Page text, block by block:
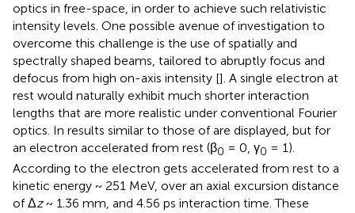
optics in free-space, in order to achieve such relativistic
intensity levels. One possible avenue of investigation to
overcome this challenge is the use of spatially and
spectrally shaped beams, tailored to abruptly focus and
defocus from high on-axis intensity []. A single electron at
rest would naturally exhibit much shorter interaction
lengths that are more realistic under conventional Fourier
optics. In results similar to those ofare displayed, but for
an electron accelerated from rest (β0 = 0, γ0 = 1).
According to the electron gets accelerated from rest to a
kinetic energy ~ 251 MeV, over an axial excursion distance
of Δz~ 1.36 mm, and 4.56 ps interaction time. These